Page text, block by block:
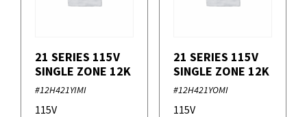
21 SERIES 115V
SINGLE ZONE 12K
#12H421YIMI
115V
21 SERIES 115V
SINGLE ZONE 12K
#12H421YOMI
115V